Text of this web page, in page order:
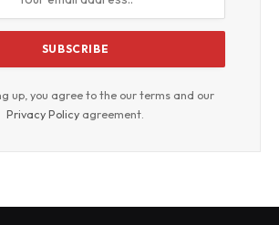
up, you agree to the our terms and our
Privacy Policy agreement.